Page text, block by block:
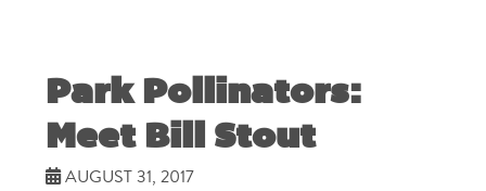
Park Pollinators:
Meet Bill Stout
AUGUST 31, 2017